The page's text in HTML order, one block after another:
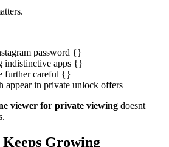
password {}
indistinctive apps {}
further careful {}
appear in private unlock offers
viewer for private viewing doesnt
Growing